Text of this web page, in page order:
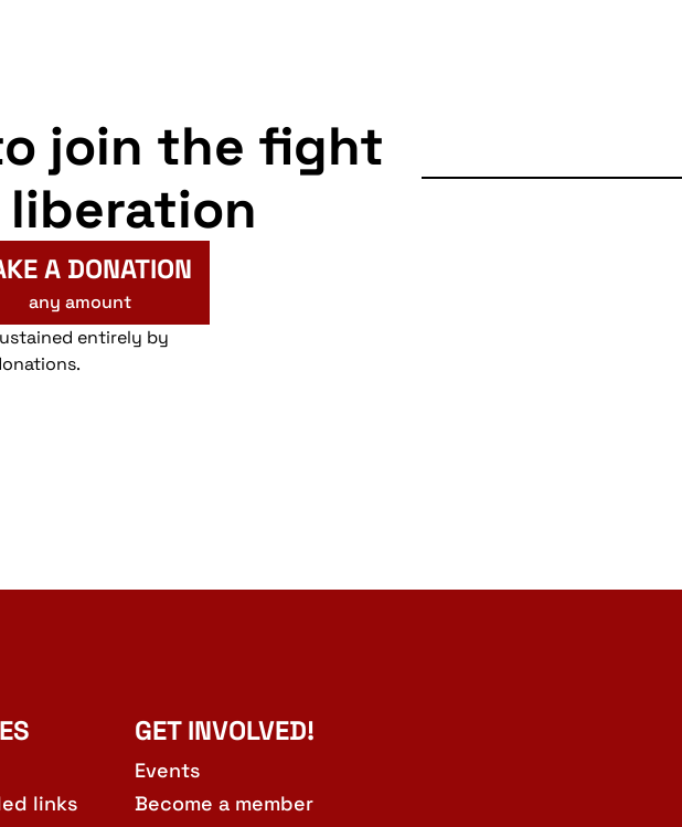
join the fight
A DONATION
any amount
entirely by
links
GET INVOLVED!
Events
Become a member